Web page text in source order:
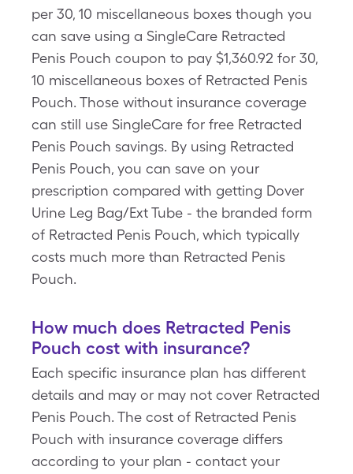
per 30, 10 miscellaneous boxes though you
can save using a SingleCare Retracted
Penis Pouch coupon to pay $1,360.92 for 30,
10 miscellaneous boxes of Retracted Penis
Pouch. Those without insurance coverage
can still use SingleCare for free Retracted
Penis Pouch savings. By using Retracted
Penis Pouch, you can save on your
prescription compared with getting Dover
Urine Leg Bag/Ext Tube - the branded form
of Retracted Penis Pouch, which typically
costs much more than Retracted Penis
Pouch.
How much does Retracted Penis
Pouch cost with insurance?
Each specific insurance plan has different
details and may or may not cover Retracted
Penis Pouch. The cost of Retracted Penis
Pouch with insurance coverage differs
according to your plan - contact your